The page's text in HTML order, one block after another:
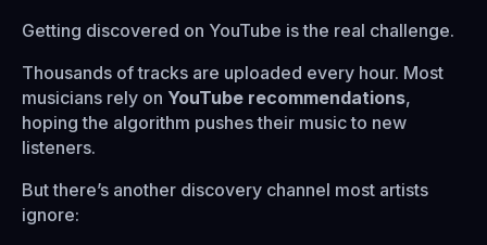
Getting discovered on YouTube is the real challenge.
Thousands of tracks are uploaded every hour. Most
musicians rely on YouTube recommendations,
hoping the algorithm pushes their music to new
listeners.
But there’s another discovery channel most artists
ignore: